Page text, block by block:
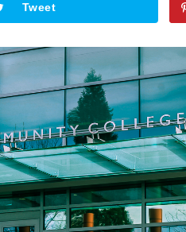
Tweet